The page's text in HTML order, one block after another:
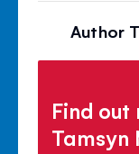
Author
Find
Tamsyn